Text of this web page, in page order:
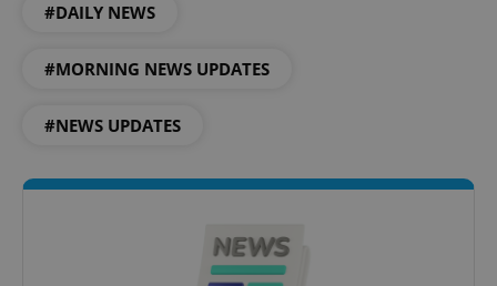
#DAILY NEWS
#MORNING NEWS UPDATES
#NEWS UPDATES